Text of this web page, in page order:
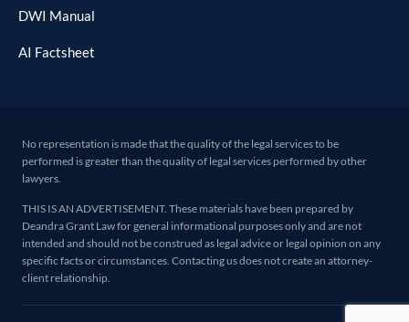
DWI Manual
AI Factsheet
No representation is made that the quality of the legal services to be
performed is greater than the quality of legal services performed by other
lawyers.
THIS IS AN ADVERTISEMENT. These materials have been prepared by
Deandra Grant Law for general informational purposes only and are not
intended and should not be construed as legal advice or legal opinion on any
specific facts or circumstances. Contacting us does not create an attorney-
client relationship.